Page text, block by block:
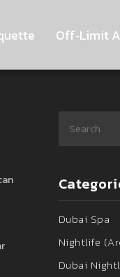
Off‑Limit
Dubai Spa
Nightlife
Dubai